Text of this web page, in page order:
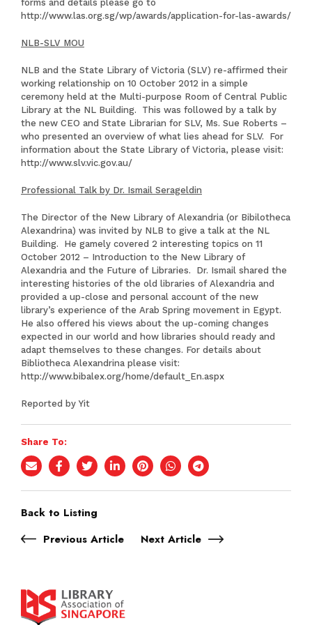
forms and details please go to
http://www.las.org.sg/wp/awards/application-for-las-awards/
NLB-SLV MOU
NLB and the State Library of Victoria (SLV) re-affirmed their
working relationship on 10 October 2012 in a simple
ceremony held at the Multi-purpose Room of Central Public
Library at the NL Building. This was followed by a talk by
the new CEO and State Librarian for SLV, Ms. Sue Roberts –
who presented an overview of what lies ahead for SLV. For
information about the State Library of Victoria, please visit:
http://www.slv.vic.gov.au/
Professional Talk by Dr. Ismail Serageldin
The Director of the New Library of Alexandria (or Bibilotheca
Alexandrina) was invited by NLB to give a talk at the NL
Building. He gamely covered 2 interesting topics on 11
October 2012 – Introduction to the New Library of
Alexandria and the Future of Libraries. Dr. Ismail shared the
interesting histories of the old libraries of Alexandria and
provided a up-close and personal account of the new
library’s experience of the Arab Spring movement in Egypt.
He also offered his views about the up-coming changes
expected in our world and how libraries should ready and
adapt themselves to these changes. For details about
Bibliotheca Alexandrina please visit:
http://www.bibalex.org/home/default_En.aspx
Reported by Yit
Share To:
Back to Listing
Previous Article
Next Article